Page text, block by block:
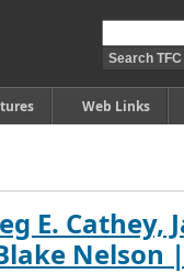
Web Links
E. Cathey,
Nelson